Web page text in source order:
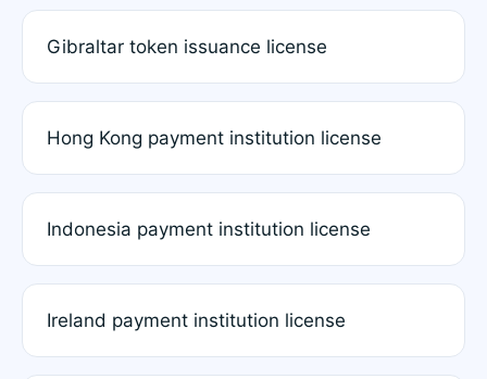
Gibraltar token issuance license
Hong Kong payment institution license
Indonesia payment institution license
Ireland payment institution license